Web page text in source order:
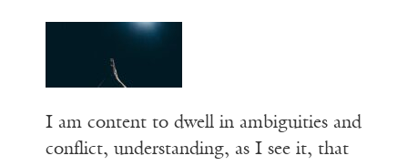
I am content to dwell in ambiguities and
conflict, understanding, as I see it, that